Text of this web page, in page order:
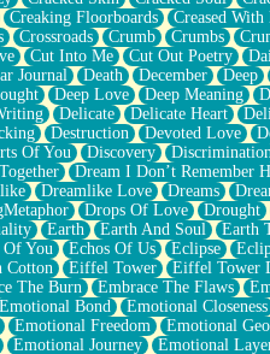
Creaking Floorboards Creased With
Crossroads Crumb Crumbs
Cut Into Me Cut Out Poetry
Journal Death December Deep
Deep Love Deep Meaning
Delicate Delicate Heart
Destruction Devoted Love
Of You Discovery Discrimination
Dream I Don’t Remember
Dreamlike Love Dreams
Drops Of Love Drought
Earth Earth And Soul Earth
Of You Echos Of Us Eclipse
Cotton Eiffel Tower Eiffel Tower
The Burn Embrace The Flaws
Emotional Bond Emotional Closeness
Emotional Freedom Emotional
Emotional Journey Emotional